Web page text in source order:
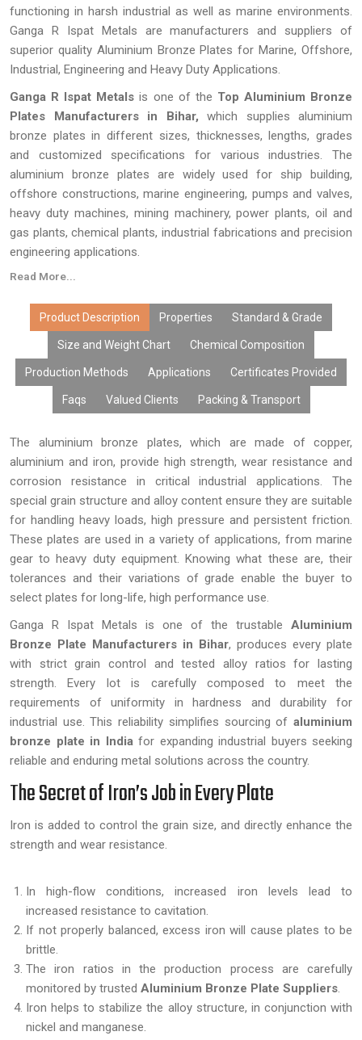
functioning in harsh industrial as well as marine environments.
Ganga R Ispat Metals are manufacturers and suppliers of
superior quality Aluminium Bronze Plates for Marine, Offshore,
Industrial, Engineering and Heavy Duty Applications.
Ganga R Ispat Metalsis one of the Top Aluminium Bronze
Plates Manufacturers in Bihar, which supplies aluminium
bronze plates in different sizes, thicknesses, lengths, grades
and customized specifications for various industries. The
aluminium bronze plates are widely used for ship building,
offshore constructions, marine engineering, pumps and valves,
heavy duty machines, mining machinery, power plants, oil and
gas plants, chemical plants, industrial fabrications and precision
engineering applications.
EveryAluminium Bronze Plate
content, excellent surface finish, and performance over time.
Due to modern manufacturing facilities, tailor-made products,
cost-effective rates, bulk manufacturing capabilities, and
prompt delivery, our aluminium bronze plates have gained the
trust of many OEMs, distributors, fabricators, exporters, and
industries looking for high-performing metals.
Read More...
Product Description Properties Standard & Grade
Size and Weight Chart Chemical Composition
Production Methods Applications Certificates Provided
Faqs Valued Clients Packing & Transport
The aluminium bronze plates, which are made of copper,
aluminium and iron, provide high strength, wear resistance and
corrosion resistance in critical industrial applications. The
special grain structure and alloy content ensure they are suitable
for handling heavy loads, high pressure and persistent friction.
These plates are used in a variety of applications, from marine
gear to heavy duty equipment. Knowing what these are, their
tolerances and their variations of grade enable the buyer to
select plates for long-life, high performance use.
Ganga R Ispat Metals is one of the trustable Aluminium
Bronze Plate Manufacturers in Bihar, produces every plate
with strict grain control and tested alloy ratios for lasting
strength. Every lot is carefully composed to meet the
requirements of uniformity in hardness and durability for
industrial use. This reliability simplifies sourcing of aluminium
bronze plate in India for expanding industrial buyers seeking
reliable and enduring metal solutions across the country.
The Secret of Iron’s Job in Every Plate
Iron is added to control the grain size, and directly enhance the
strength and wear resistance.
In high-flow conditions, increased iron levels lead to
increased resistance to cavitation.
If not properly balanced, excess iron will cause plates to be
brittle.
The iron ratios in the production process are carefully
monitored by trusted Aluminium Bronze Plate Suppliers.
Iron helps to stabilize the alloy structure, in conjunction with
nickel and manganese.